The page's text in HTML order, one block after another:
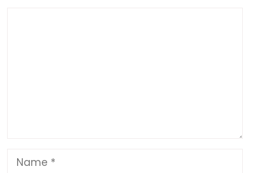
Name